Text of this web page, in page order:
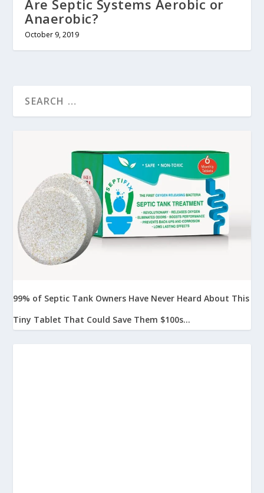
Are Septic Systems Aerobic or
Anaerobic?
October 9, 2019
99% of Septic Tank Owners Have Never Heard About This
Tiny Tablet That Could Save Them $100s...